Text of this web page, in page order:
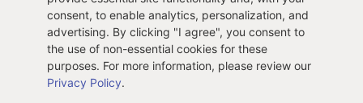
File 2013
Tax Years 2005-2011
consent, to enable analytics, personalization, and
advertising. By clicking "I agree", you consent to
the use of non-essential cookies for these
purposes. For more information, please review our
Privacy Policy.